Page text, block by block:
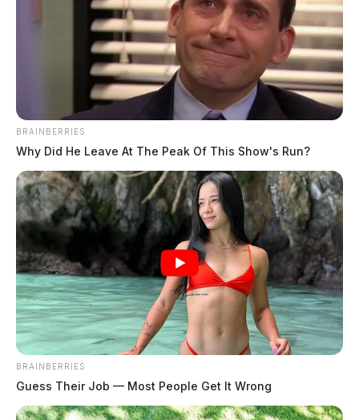
BRAINBERRIES
Why Did He Leave At The Peak Of This Show's Run?
BRAINBERRIES
Guess Their Job — Most People Get It Wrong